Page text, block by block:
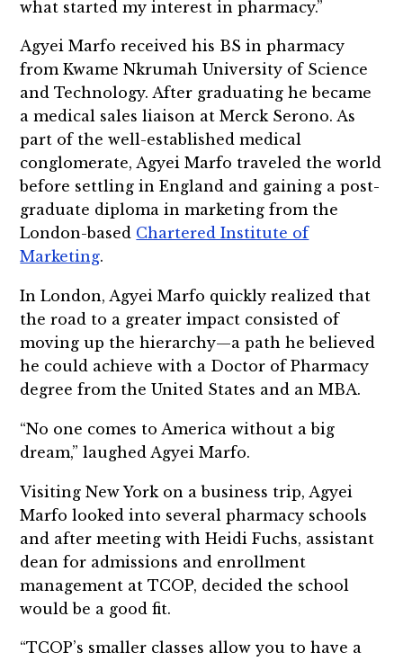
what started my interest in pharmacy.”
Agyei Marfo received his BS in pharmacy
from Kwame Nkrumah University of Science
and Technology. After graduating he became
a medical sales liaison at Merck Serono. As
part of the well-established medical
conglomerate, Agyei Marfo traveled the world
before settling in England and gaining a post-
graduate diploma in marketing from the
London-based Chartered Institute of
Marketing.
In London, Agyei Marfo quickly realized that
the road to a greater impact consisted of
moving up the hierarchy—a path he believed
he could achieve with a Doctor of Pharmacy
degree from the United States and an MBA.
“No one comes to America without a big
dream,” laughed Agyei Marfo.
Visiting New York on a business trip, Agyei
Marfo looked into several pharmacy schools
and after meeting with Heidi Fuchs, assistant
dean for admissions and enrollment
management at TCOP, decided the school
would be a good fit.
“TCOP’s smaller classes allow you to have a